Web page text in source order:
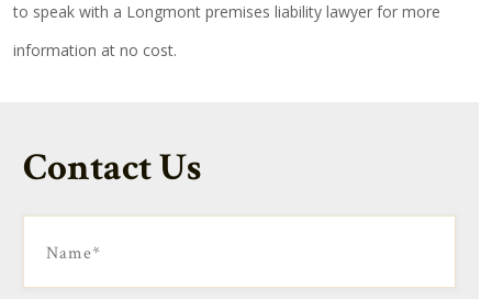
to speak with a Longmont premises liability lawyer for more
information at no cost.
Contact Us